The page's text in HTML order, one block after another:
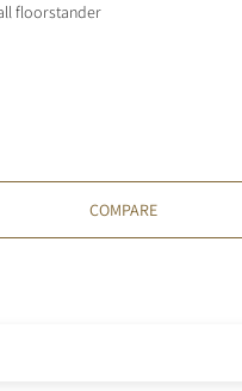
floorstander
COMPARE